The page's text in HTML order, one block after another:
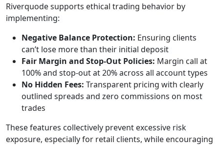
Riverquode supports ethical trading behavior by
implementing:
Negative Balance Protection: Ensuring clients
can’t lose more than their initial deposit
Fair Margin and Stop-Out Policies: Margin call at
100% and stop-out at 20% across all account types
No Hidden Fees: Transparent pricing with clearly
outlined spreads and zero commissions on most
trades
These features collectively prevent excessive risk
exposure, especially for retail clients, while encouraging